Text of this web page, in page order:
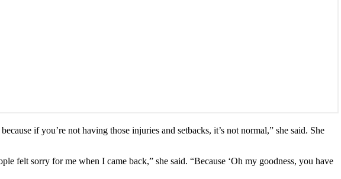
if you’re not having those injuries and setbacks, it’s not normal,” she said. She
felt sorry for me when I came back,” she said. “Because ‘Oh my goodness, you have